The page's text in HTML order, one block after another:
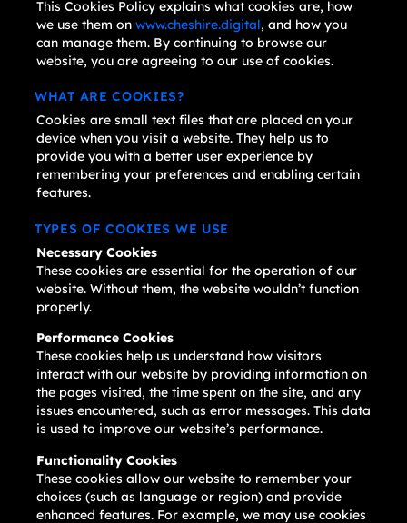
This Cookies Policy explains what cookies are, how
we use them on www.cheshire.digital, and how you
can manage them. By continuing to browse our
website, you are agreeing to our use of cookies.
WHAT ARE COOKIES?
Cookies are small text files that are placed on your
device when you visit a website. They help us to
provide you with a better user experience by
remembering your preferences and enabling certain
features.
TYPES OF COOKIES WE USE
Necessary Cookies
These cookies are essential for the operation of our
website. Without them, the website wouldn’t function
properly.
Performance Cookies
These cookies help us understand how visitors
interact with our website by providing information on
the pages visited, the time spent on the site, and any
issues encountered, such as error messages. This data
is used to improve our website’s performance.
Functionality Cookies
These cookies allow our website to remember your
choices (such as language or region) and provide
enhanced features. For example, we may use cookies